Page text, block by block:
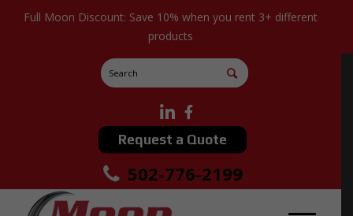
Full Moon Discount: Save 10% when you rent 3+ different
products
Request a Quote
502-776-2199